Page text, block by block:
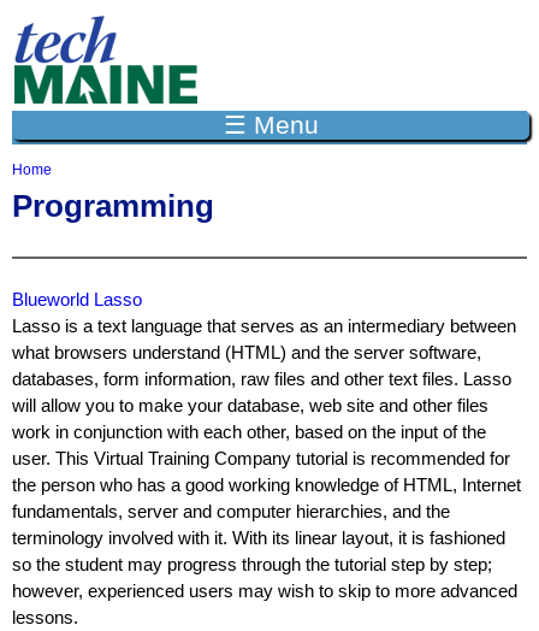
☰ Menu
Y
o
a
e
h
e
r
e
Home
Programming
Blueworld Lasso
Lasso is a text language that serves as an intermediary between
what browsers understand (HTML) and the server software,
databases, form information, raw files and other text files. Lasso
will allow you to make your database, web site and other files
work in conjunction with each other, based on the input of the
user. This Virtual Training Company tutorial is recommended for
the person who has a good working knowledge of HTML, Internet
fundamentals, server and computer hierarchies, and the
terminology involved with it. With its linear layout, it is fashioned
so the student may progress through the tutorial step by step;
however, experienced users may wish to skip to more advanced
lessons.